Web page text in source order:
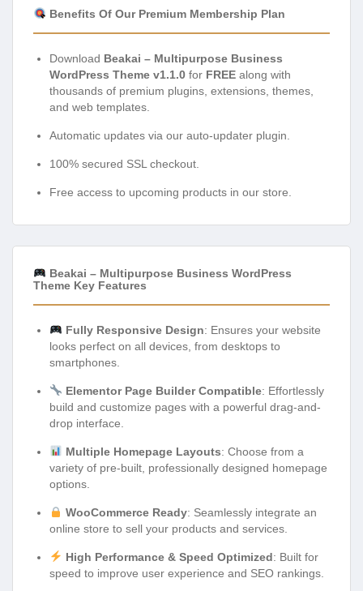
Benefits Of Our Premium Membership Plan
Download Beakai – Multipurpose Business
WordPress Theme v1.1.0 for FREE along with
thousands of premium plugins, extensions, themes,
and web templates.
Automatic updates via our auto-updater plugin.
100% secured SSL checkout.
Free access to upcoming products in our store.
Beakai – Multipurpose Business WordPress
Theme Key Features
Fully Responsive Design: Ensures your website
looks perfect on all devices, from desktops to
smartphones.
Elementor Page Builder Compatible: Effortlessly
build and customize pages with a powerful drag-and-
drop interface.
Multiple Homepage Layouts: Choose from a
variety of pre-built, professionally designed homepage
options.
WooCommerce Ready: Seamlessly integrate an
online store to sell your products and services.
High Performance & Speed Optimized: Built for
speed to improve user experience and SEO rankings.